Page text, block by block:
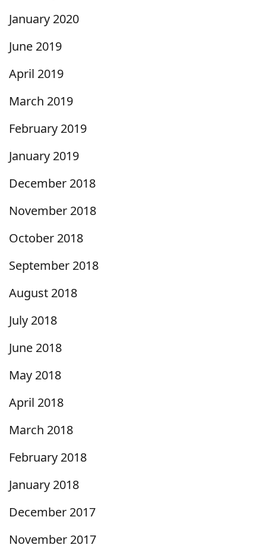
January 2020
June 2019
April 2019
March 2019
February 2019
January 2019
December 2018
November 2018
October 2018
September 2018
August 2018
July 2018
June 2018
May 2018
April 2018
March 2018
February 2018
January 2018
December 2017
November 2017